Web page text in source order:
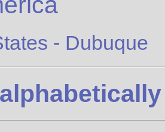
- Dubuque